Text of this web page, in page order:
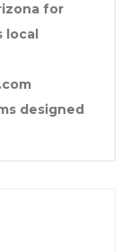
for
designed